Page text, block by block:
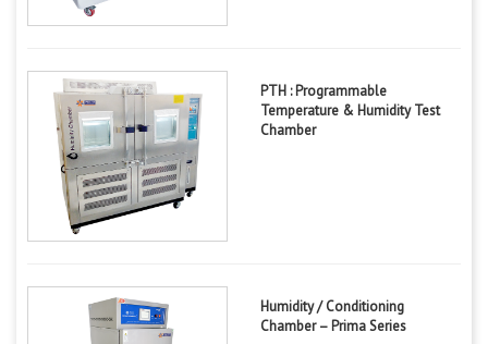
PTH : Programmable
Temperature & Humidity Test
Chamber
Humidity / Conditioning
Chamber – Prima Series